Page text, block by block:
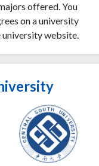
offered. You
on a university
website.